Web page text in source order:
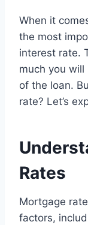
When it
the most
interest rate.
much you
of the loan.
rate? Let’s
Rates
Mortgage
factors,